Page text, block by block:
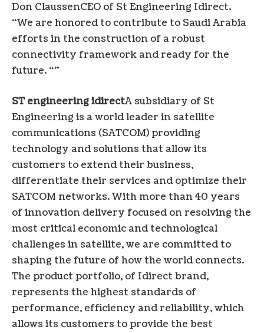
Don ClaussenCEO of St Engineering Idirect.
“We are honored to contribute to Saudi Arabia
efforts in the construction of a robust
connectivity framework and ready for the
future. “”
ST engineering idirectA subsidiary of St
Engineering is a world leader in satellite
communications (SATCOM) providing
technology and solutions that allow its
customers to extend their business,
differentiate their services and optimize their
SATCOM networks. With more than 40 years
of innovation delivery focused on resolving the
most critical economic and technological
challenges in satellite, we are committed to
shaping the future of how the world connects.
The product portfolio, of Idirect brand,
represents the highest standards of
performance, efficiency and reliability, which
allows its customers to provide the best